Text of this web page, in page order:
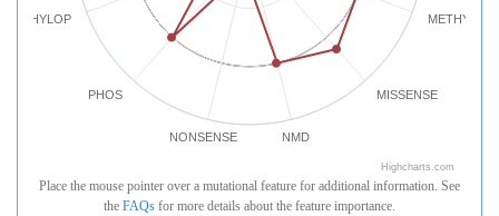
MISSENSE
NMD
NONSENSE
PHOS
PHYLOP
Highcharts.com
Place the mouse pointer over a mutational feature for additional information. See
the FAQs for more details about the feature importance.